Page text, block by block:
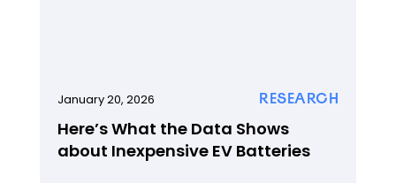
RESEARCH
January 20, 2026
Here’s What the Data Shows
about Inexpensive EV Batteries